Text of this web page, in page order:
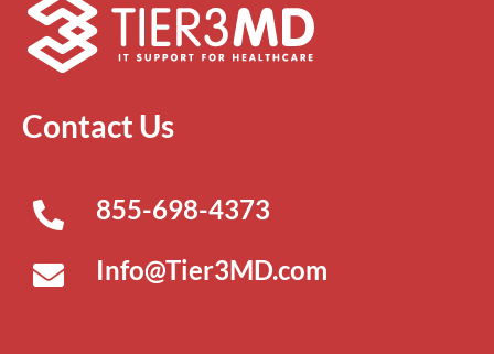
Contact Us
855-698-4373
Info@Tier3MD.com